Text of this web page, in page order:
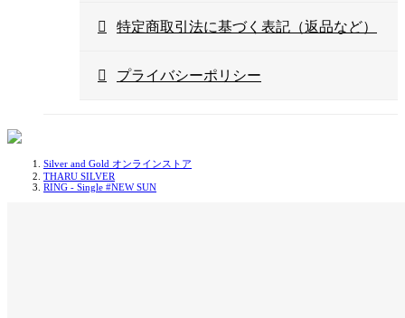
特定商取引法に基づく表記（返品など）
プライバシーポリシー
Silver and Gold オンラインストア
THARU SILVER
RING - Single #NEW SUN